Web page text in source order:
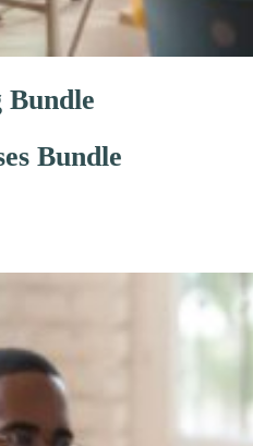
Bundle
Bundle